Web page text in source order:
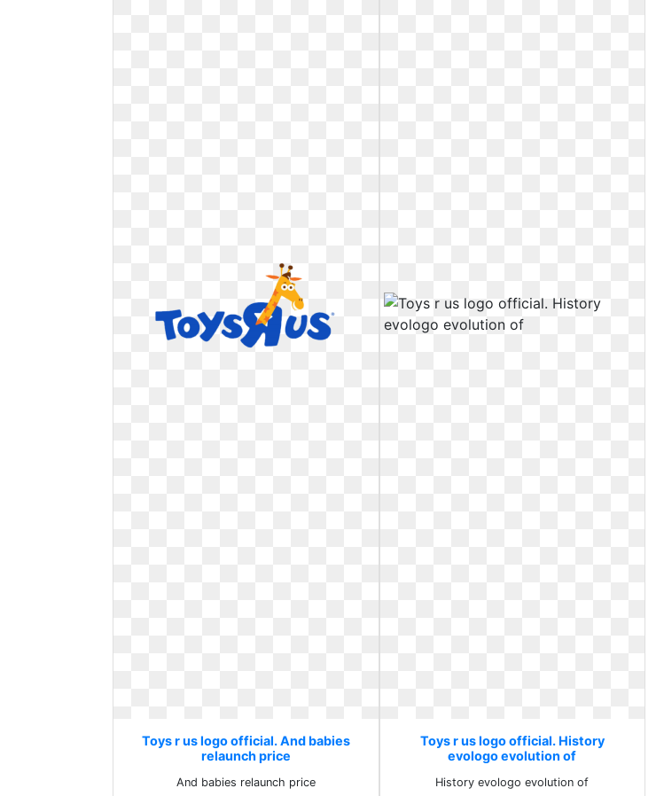
Toys r us logo official. And babies
relaunch price
And babies relaunch price
Toys r us logo official. History
evologo evolution of
History evologo evolution of